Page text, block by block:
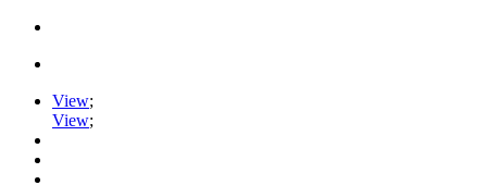
View;
View;